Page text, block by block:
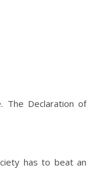
The Declaration of
has to beat an